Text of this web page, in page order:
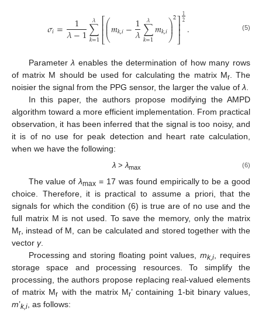
𝜎𝑖= 1
𝜆−1∑
𝑘=1
𝜆 ⎡
⎣
⎢⎢⎛
⎝
⎜
⎜𝑚𝑘,𝑖−1
𝜆∑
𝑘=1
𝜆 𝑚𝑘,𝑖⎞
⎠
⎟
⎟2⎤
⎦⎥⎥
12. (5)
Parameterλ enables the determination of how many rows
of matrix M should be used for calculating the matrix Mr. The
noisier the signal from the PPG sensor, the larger the value of λ
In this paper, the authors propose modifying the AMPD
algorithm toward a more efficient implementation. From practical
observation, it has been inferred that the signal is too noisy, and
it is of no use for peak detection and heart rate calculation,
when we have the following:
λ >λmax (6)
The value ofλmax = 17 was found empirically to be a good
choice. Therefore, it is practical to assume a priori, that the
signals for which the condition (6) is true are of no use and the
full matrix M is not used. To save the memory, only the matrix
Mr , instead of M, can be calculated and stored together with the
vector γ.
Processing and storing floating point values,mk,i , requires
storage space and processing resources. To simplify the
processing, the authors propose replacing real-valued elements
of matrix Mr with the matrix Mr’ containing 1-bit binary values,
m’k,i , as follows: